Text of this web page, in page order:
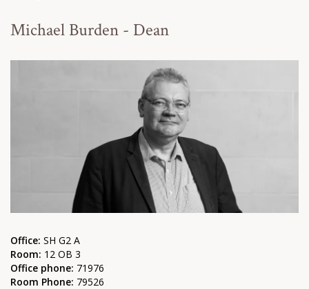
Michael Burden - Dean
Office: SH G2 A
Room: 12 OB 3
Office phone: 71976
Room Phone: 79526